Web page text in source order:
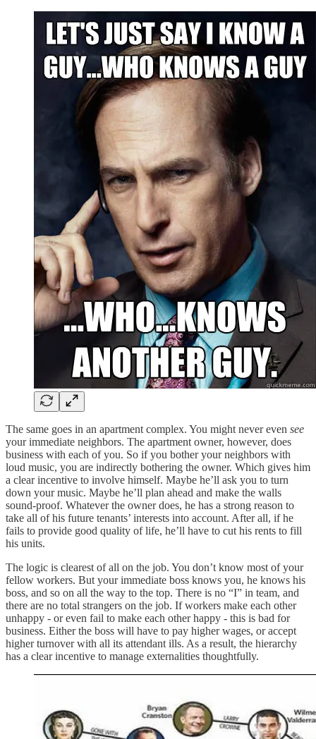
The same goes in an apartment complex. You might never even see
your immediate neighbors. The apartment owner, however, does
business with each of you. So if you bother your neighbors with
loud music, you are indirectly bothering the owner. Which gives him
a clear incentive to involve himself. Maybe he’ll ask you to turn
down your music. Maybe he’ll plan ahead and make the walls
sound-proof. Whatever the owner does, he has a strong reason to
take all of his future tenants’ interests into account. After all, if he
fails to provide good quality of life, he’ll have to cut his rents to fill
his units.
The logic is clearest of all on the job. You don’t know most of your
fellow workers. But your immediate boss knows you, he knows his
boss, and so on all the way to the top. There is no “I” in team, and
there are no total strangers on the job. If workers make each other
unhappy - or even fail to make each other happy - this is bad for
business. Either the boss will have to pay higher wages, or accept
higher turnover with all its attendant ills. As a result, the hierarchy
has a clear incentive to manage externalities thoughtfully.